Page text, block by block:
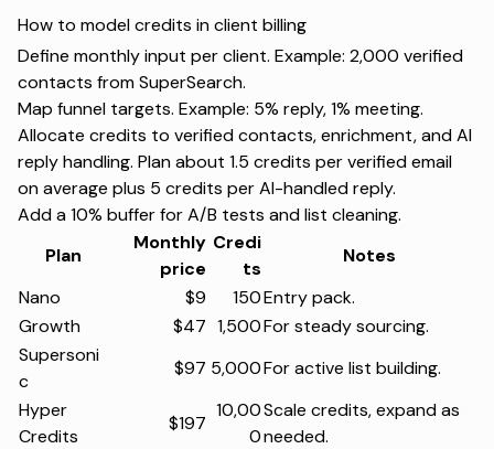
How to model credits in client billing
Define monthly input per client. Example: 2,000 verified
contacts from SuperSearch.
Map funnel targets. Example: 5% reply, 1% meeting.
Allocate credits to verified contacts, enrichment, and AI
reply handling. Plan about 1.5 credits per verified email
on average plus 5 credits per AI-handled reply.
Add a 10% buffer for A/B tests and list cleaning.
Plan
Monthly
price
Credi
ts
Notes
Nano
$9 150Entry pack.
Growth
$47 1,500For steady sourcing.
Supersoni
c
$97 5,000For active list building.
Hyper
Credits
$197
10,00
0
Scale credits, expand as
needed.